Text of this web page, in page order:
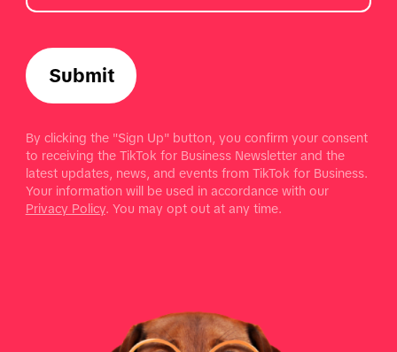
Submit
By clicking the "Sign Up" button, you confirm your consent
to receiving the TikTok for Business Newsletter and the
latest updates, news, and events from TikTok for Business.
Your information will be used in accordance with our
Privacy Policy. You may opt out at any time.